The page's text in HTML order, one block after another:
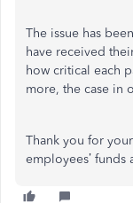
The issue has
have received
how critical each
more, the case in
Thank you for
employees’ funds